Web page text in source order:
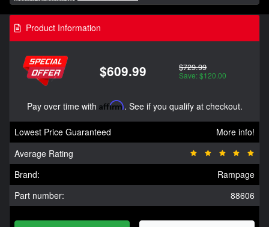
Product Information
$609.99 $729.99
Save: $120.00
Pay over time with Affirm. See if you qualify at checkout.
Lowest Price Guaranteed
More info!
Average Rating
Brand:
Rampage
Part number:
88606